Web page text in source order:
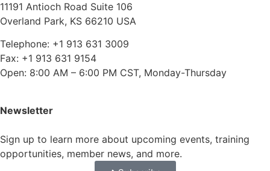
11191 Antioch Road Suite 106
Overland Park, KS 66210 USA
Telephone: +1 913 631 3009
Fax: +1 913 631 9154
Open: 8:00 AM – 6:00 PM CST, Monday-Thursday
Newsletter
Sign up to learn more about upcoming events, training
opportunities, member news, and more.